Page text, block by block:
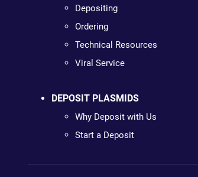
Depositing
Ordering
Technical Resources
Viral Service
DEPOSIT PLASMIDS
Why Deposit with Us
Start a Deposit